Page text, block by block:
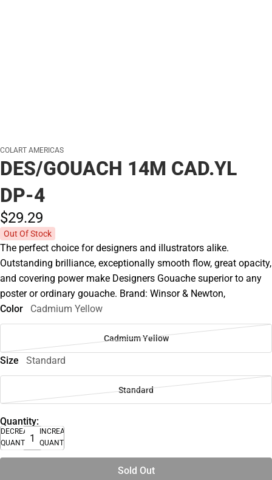
COLART AMERICAS
DES/GOUACH 14M CAD.YL
DP-4
$29.29
Out Of Stock
The perfect choice for designers and illustrators alike.
Outstanding brilliance, exceptionally smooth flow, great opacity,
and covering power make Designers Gouache superior to any
poster or ordinary gouache. Brand: Winsor & Newton,
Color
Cadmium Yellow
Cadmium Yellow
Size Standard
Standard
Quantity:
DECREASE
QUANTITY
INCREASE
QUANTITY
Sold Out